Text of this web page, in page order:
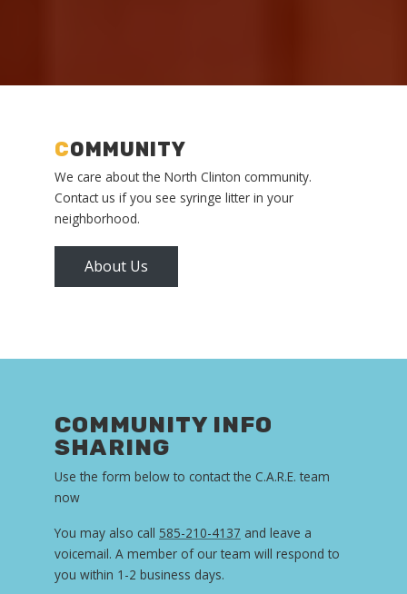
COMMUNITY
We care about the North Clinton community.
Contact us if you see syringe litter in your
neighborhood.
About Us
COMMUNITY INFO
SHARING
Use the form below to contact the C.A.R.E. team
now
You may also call 585-210-4137 and leave a
voicemail. A member of our team will respond to
you within 1-2 business days.